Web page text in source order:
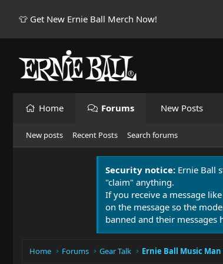
👕 Get New Ernie Ball Merch Now!
Home Forums New Posts
New posts Recent Posts Search forums
Security notice: Ernie Ball
"claim" anything.
If you receive a message
on the message so the
banned and their messages
Home Forums Gear Talk Ernie Ball Music